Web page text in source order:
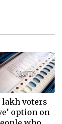
lakh voters
option on